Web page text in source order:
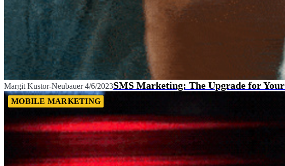
Margit Kustor-Neubauer 4/6/2023SMS Marketing: The Upgrade for
MOBILE MARKETING